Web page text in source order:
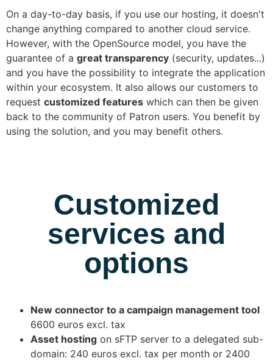
On a day-to-day basis, if you use our hosting, it doesn't
change anything compared to another cloud service.
However, with the OpenSource model, you have the
guarantee of a great transparency (security, updates...)
and you have the possibility to integrate the application
within your ecosystem. It also allows our customers to
request customized features which can then be given
back to the community of Patron users. You benefit by
using the solution, and you may benefit others.
Customized
services and
options
New connector to a campaign management tool
6600 euros excl. tax
Asset hosting on sFTP server to a delegated sub-
domain: 240 euros excl. tax per month or 2400